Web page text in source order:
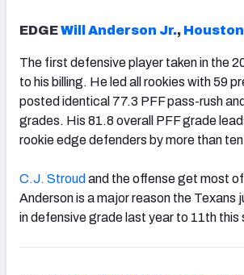
EDGEWill Anderson Jr.,
The first defensive player taken in the
to his billing. He led all rookies with 59
posted identical 77.3 PFF pass-rush
grades. His 81.8 overall PFF grade
rookie edge defenders by more than
C.J. Stroud and the offense get most
Anderson is a major reason the Texans
in defensive grade last year to 11th this